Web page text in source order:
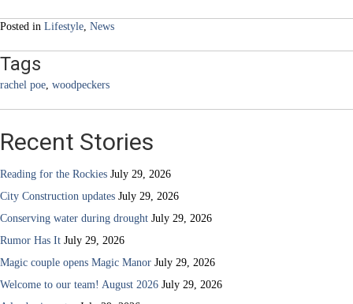
Posted in Lifestyle News
Tags
rachel poe woodpeckers
Recent Stories
Reading for the Rockies July 29, 2026
City Construction updates July 29, 2026
Conserving water during drought July 29, 2026
Rumor Has It July 29, 2026
Magic couple opens Magic Manor July 29, 2026
Welcome to our team! August 2026 July 29, 2026